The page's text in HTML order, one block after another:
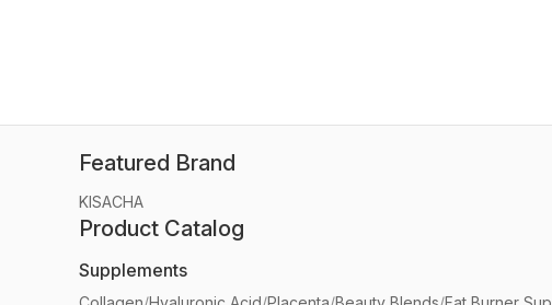
Featured Brand
KISACHA
Product Catalog
Supplements